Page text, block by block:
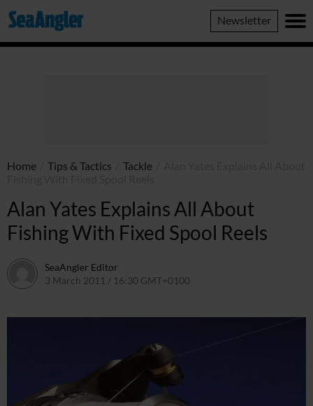
SeaAngler
Newsletter
Home Tips & Tactics Tackle
Alan Yates Explains All About
Fishing With Fixed Spool Reels
SeaAngler Editor
3 March 2011 / 16:30 GMT+0100